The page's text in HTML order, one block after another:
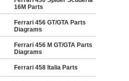
16M Parts
Ferrari 456 GT/GTA Parts
Diagrams
Ferrari 456 M GT/GTA Parts
Diagrams
Ferrari 458 Italia Parts